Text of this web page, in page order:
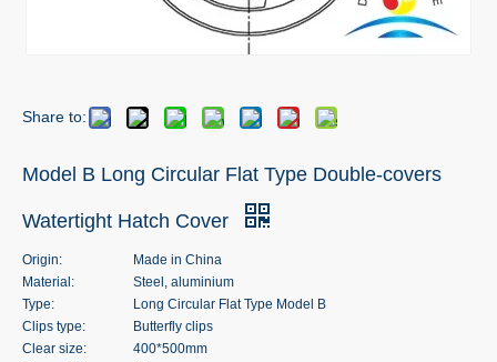
Share to:
Model B Long Circular Flat Type Double-covers
Watertight Hatch Cover
Origin:
Made in China
Material:
Steel, aluminium
Type:
Long Circular Flat Type Model B
Clips type:
Butterfly clips
Clear size:
400*500mm